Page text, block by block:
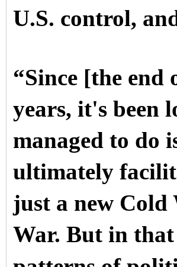
U.S. control,
“Since [the
years, it's been
managed to do
ultimately
just a new Cold
War. But in that